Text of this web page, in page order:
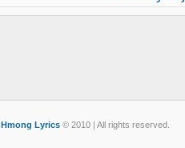
Hmong Lyrics © 2010 | All rights reserved.